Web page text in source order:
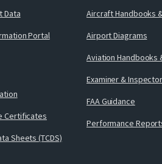
Data
Portal
Certificates
Sheets (TCDS)
Aircraft Handbooks
Airport Diagrams
Aviation Handbooks
Examiner & Inspector
FAA Guidance
Performance